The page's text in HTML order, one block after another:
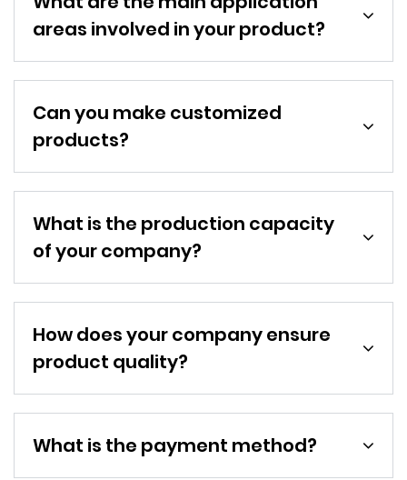
areas involved in your product?
Can you make customized
products?
What is the production capacity
of your company?
How does your company ensure
product quality?
What is the payment method?